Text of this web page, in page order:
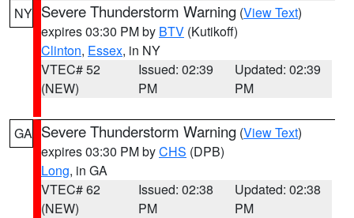
NY Severe Thunderstorm Warning (View Text)
expires 03:30 PM by BTV (Kutikoff)
Clinton, Essex, in NY
VTEC# 52
(NEW)
Issued: 02:39
PM
Updated: 02:39
PM
GA Severe Thunderstorm Warning (View Text)
expires 03:30 PM byCHS (DPB)
Long, in GA
VTEC# 62
(NEW)
Issued: 02:38
PM
Updated: 02:38
PM